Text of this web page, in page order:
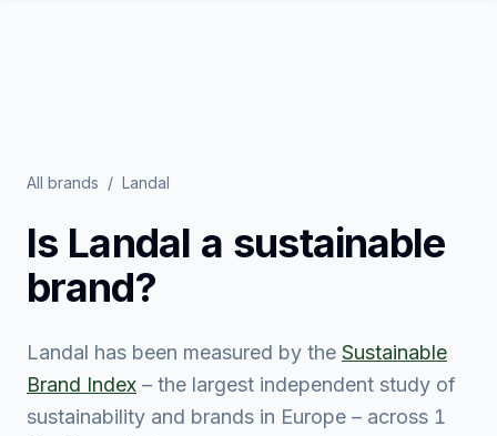
All brands / Landal
Is Landal a sustainable
brand?
Landal has been measured by the Sustainable
Brand Index – the largest independent study of
sustainability and brands in Europe – across 1